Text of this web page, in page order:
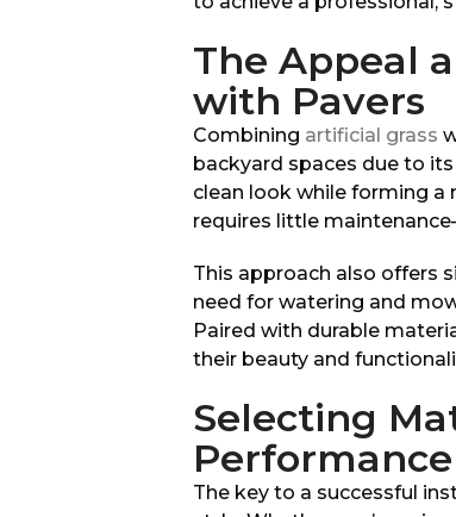
The Appeal
with Pavers
Combining artificial grass
backyard spaces due to
clean look while forming a
requires little
This approach also offers
need for watering and
Paired with durable
their beauty and
Selecting
Performance
The key to a successful